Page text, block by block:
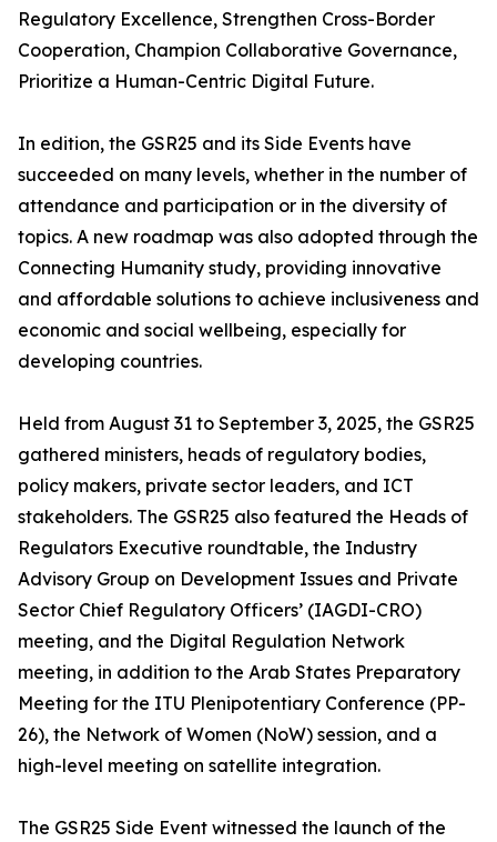
Regulatory Excellence, Strengthen Cross-Border
Cooperation, Champion Collaborative Governance,
Prioritize a Human-Centric Digital Future.
In edition, the GSR25 and its Side Events have
succeeded on many levels, whether in the number of
attendance and participation or in the diversity of
topics. A new roadmap was also adopted through the
Connecting Humanity study, providing innovative
and affordable solutions to achieve inclusiveness and
economic and social wellbeing, especially for
developing countries.
Held from August 31 to September 3, 2025, the GSR25
gathered ministers, heads of regulatory bodies,
policy makers, private sector leaders, and ICT
stakeholders. The GSR25 also featured the Heads of
Regulators Executive roundtable, the Industry
Advisory Group on Development Issues and Private
Sector Chief Regulatory Officers’ (IAGDI-CRO)
meeting, and the Digital Regulation Network
meeting, in addition to the Arab States Preparatory
Meeting for the ITU Plenipotentiary Conference (PP-
26), the Network of Women (NoW) session, and a
high-level meeting on satellite integration.
The GSR25 Side Event witnessed the launch of the